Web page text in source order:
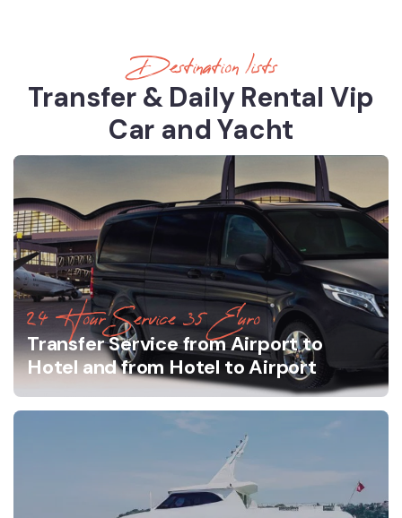
Destination lists
Transfer & Daily Rental Vip
Car and Yacht
24 Hour Service 35 Euro
Transfer Service from Airport to
Hotel and from Hotel to Airport